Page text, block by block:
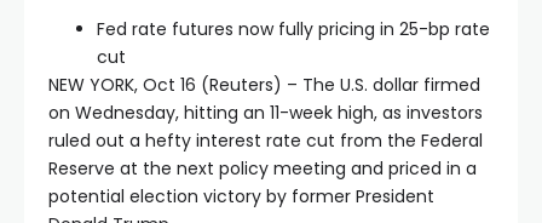
Fed rate futures now fully pricing in 25-bp rate
cut
NEW YORK, Oct 16 (Reuters) – The U.S. dollar firmed
on Wednesday, hitting an 11-week high, as investors
ruled out a hefty interest rate cut from the Federal
Reserve at the next policy meeting and priced in a
potential election victory by former President